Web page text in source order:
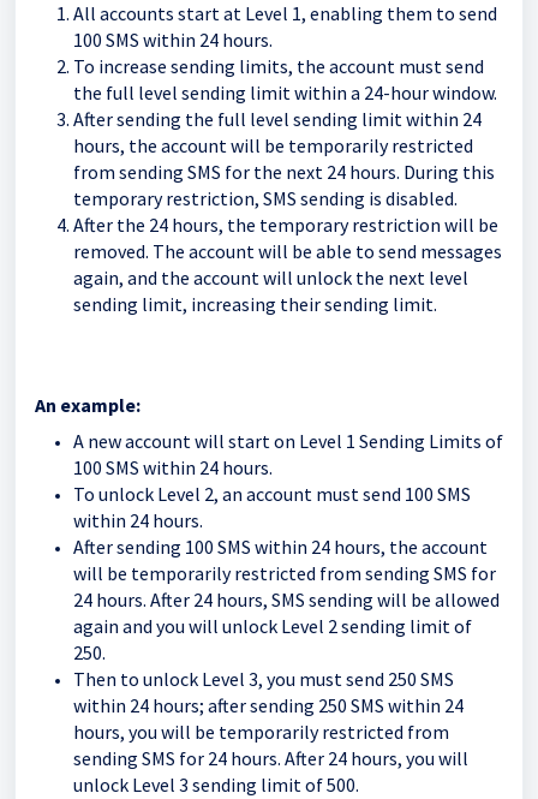
All accounts start at Level 1, enabling them to send
100 SMS within 24 hours.
To increase sending limits, the account must send
the full level sending limit within a 24-hour window.
After sending the full level sending limit within 24
hours, the account will be temporarily restricted
from sending SMS for the next 24 hours. During this
temporary restriction, SMS sending is disabled.
After the 24 hours, the temporary restriction will be
removed. The account will be able to send messages
again, and the account will unlock the next level
sending limit, increasing their sending limit.
An example:
A new accountwill start on Level 1 Sending Limits of
100 SMS within 24 hours.
To unlock Level 2, an account must send 100 SMS
within 24 hours.
After sending 100 SMS within 24 hours, the account
will be temporarily restricted from sending SMS for
24 hours. After 24 hours, SMS sending will be allowed
again and you will unlock Level 2 sending limit of
250.
Then to unlock Level 3, you must send 250 SMS
within 24 hours; after sending 250 SMS within 24
hours, you will be temporarily restricted from
sending SMS for 24 hours. After 24 hours, you will
unlock Level 3 sending limit of 500.